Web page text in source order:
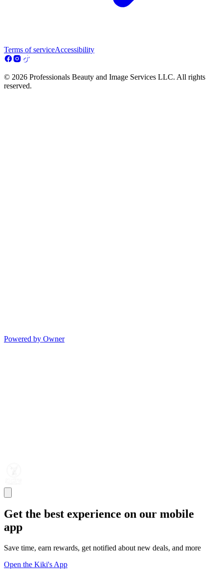
Terms of serviceAccessibility
© 2026 Professionals Beauty and Image Services LLC. All rights
reserved.
Powered by Owner
Get the best experience on our mobile
app
Save time, earn rewards, get notified about new deals, and more
Open the Kiki's App